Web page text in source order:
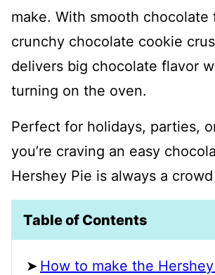
make. With smooth chocolate
crunchy chocolate cookie
delivers big chocolate flavor
turning on the oven.
Perfect for holidays, parties,
you’re craving an easy
Hershey Pie is always a
Table of Contents
How to make the